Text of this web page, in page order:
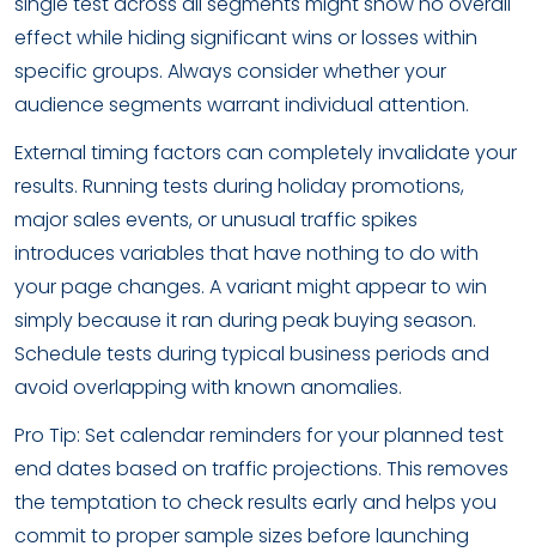
effect while hiding significant wins or losses within
specific groups. Always consider whether your
audience segments warrant individual attention.
External timing factors can completely invalidate your
results. Running tests during holiday promotions,
major sales events, or unusual traffic spikes
introduces variables that have nothing to do with
your page changes. A variant might appear to win
simply because it ran during peak buying season.
Schedule tests during typical business periods and
avoid overlapping with known anomalies.
Pro Tip: Set calendar reminders for your planned test
end dates based on traffic projections. This removes
the temptation to check results early and helps you
commit to proper sample sizes before launching